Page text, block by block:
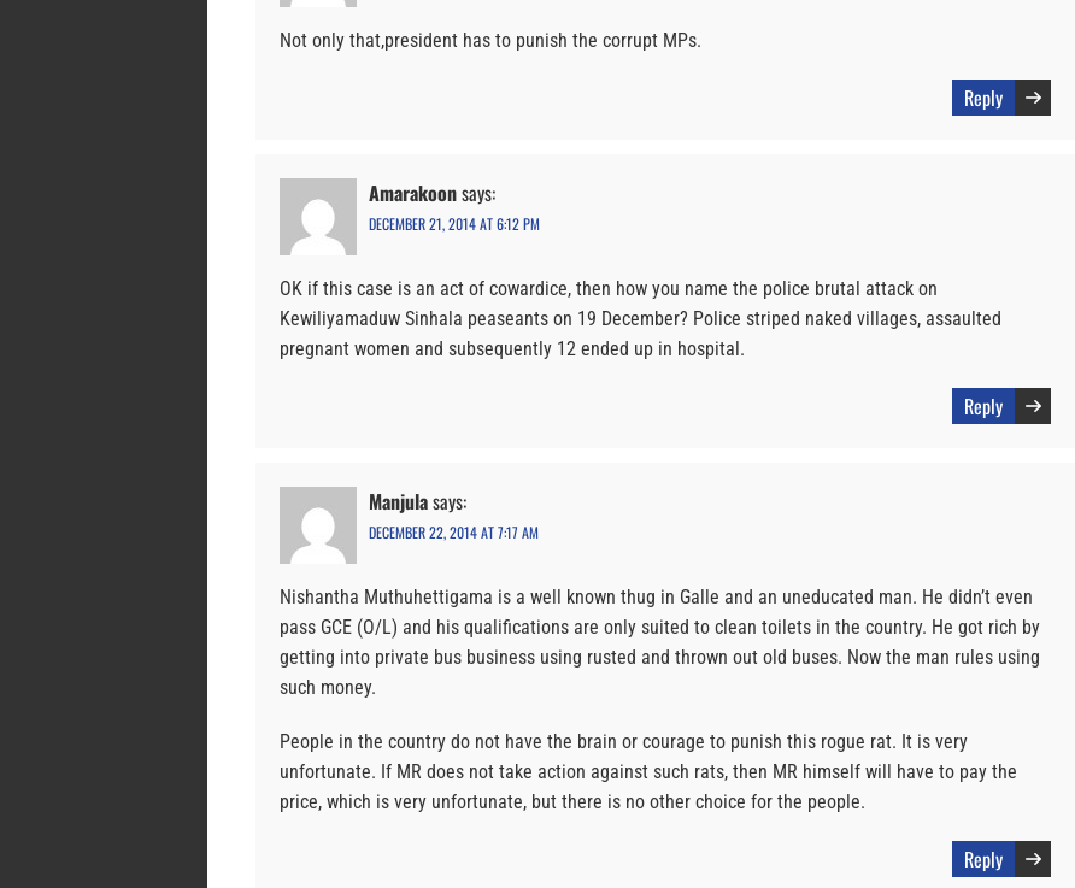
Not only that,president has to punish the corrupt MPs.
Reply
Amarakoonsays:
DECEMBER 21, 2014 AT 6:12 PM
OK if this case is an act of cowardice, then how you name the police brutal attack on
Kewiliyamaduw Sinhala peaseants on 19 December? Police striped naked villages, assaulted
pregnant women and subsequently 12 ended up in hospital.
Reply
Manjulasays:
DECEMBER 22, 2014 AT 7:17 AM
Nishantha Muthuhettigama is a well known thug in Galle and an uneducated man. He didn’t even
pass GCE (O/L) and his qualifications are only suited to clean toilets in the country. He got rich by
getting into private bus business using rusted and thrown out old buses. Now the man rules using
such money.
People in the country do not have the brain or courage to punish this rogue rat. It is very
unfortunate. If MR does not take action against such rats, then MR himself will have to pay the
price, which is very unfortunate, but there is no other choice for the people.
Reply